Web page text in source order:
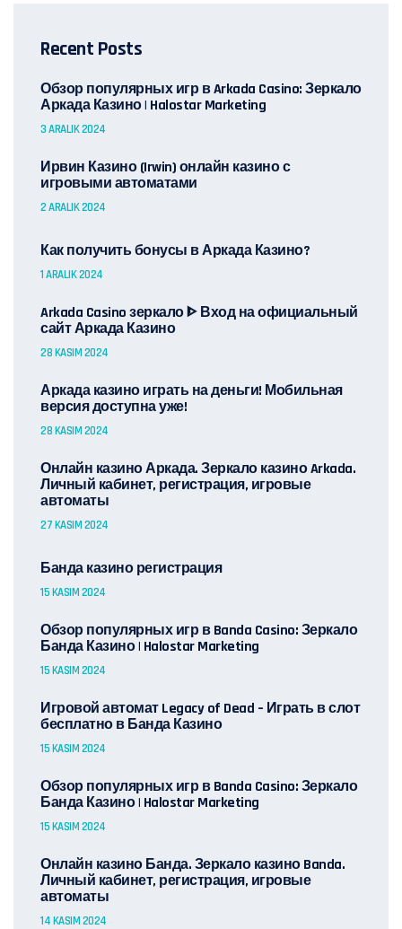
Recent Posts
Обзор популярных игр в Arkada Casino: Зеркало
Аркада Казино | Halostar Marketing
3 ARALIK 2024
Ирвин Казино (Irwin) онлайн казино с
игровыми автоматами
2 ARALIK 2024
Как получить бонусы в Аркада Казино?
1 ARALIK 2024
Arkada Casino зеркало ᐈ Вход на официальный
сайт Аркада Казино
28 KASIM 2024
Аркада казино играть на деньги! Мобильная
версия доступна уже!
28 KASIM 2024
Онлайн казино Аркада. Зеркало казино Arkada.
Личный кабинет, регистрация, игровые
автоматы
27 KASIM 2024
Банда казино регистрация
15 KASIM 2024
Обзор популярных игр в Banda Casino: Зеркало
Банда Казино | Halostar Marketing
15 KASIM 2024
Игровой автомат Legacy of Dead – Играть в слот
бесплатно в Банда Казино
15 KASIM 2024
Обзор популярных игр в Banda Casino: Зеркало
Банда Казино | Halostar Marketing
15 KASIM 2024
Онлайн казино Банда. Зеркало казино Banda.
Личный кабинет, регистрация, игровые
автоматы
14 KASIM 2024